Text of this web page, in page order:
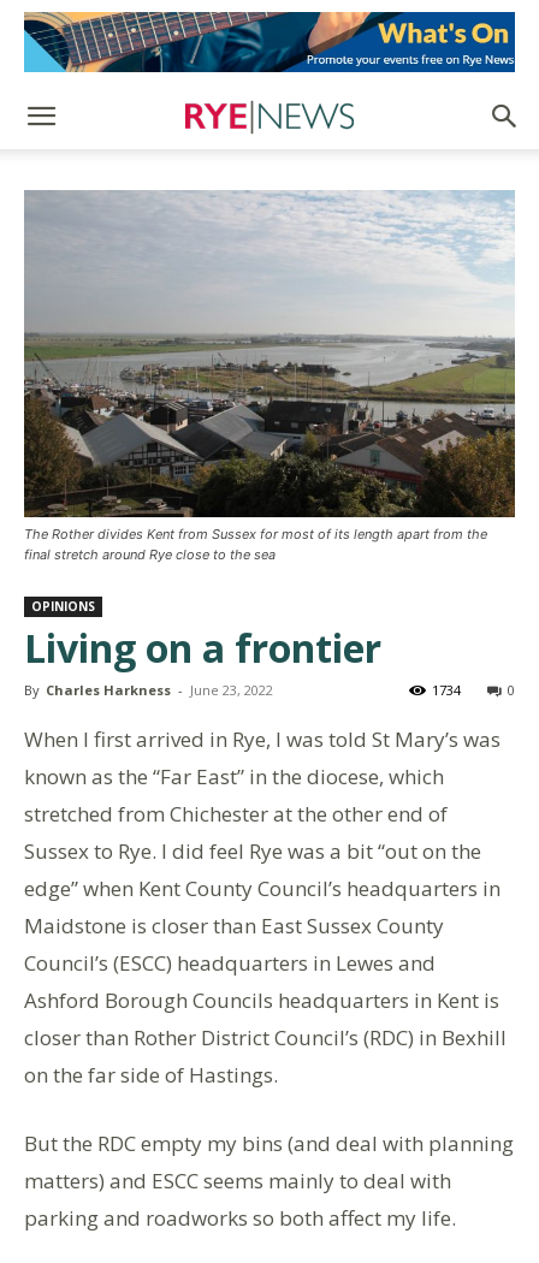
The Rother divides Kent from Sussex for most of its length apart from the
final stretch around Rye close to the sea
OPINIONS
Living on a frontier
By Charles Harkness - June 23, 2022 0
1734
When I first arrived in Rye, I was told St Mary’s was
known as the “Far East” in the diocese, which
stretched from Chichester at the other end of
Sussex to Rye. I did feel Rye was a bit “out on the
edge” when Kent County Council’s headquarters in
Maidstone is closer than East Sussex County
Council’s (ESCC) headquarters in Lewes and
Ashford Borough Councils headquarters in Kent is
closer than Rother District Council’s (RDC) in Bexhill
on the far side of Hastings.
But the RDC empty my bins (and deal with planning
matters) and ESCC seems mainly to deal with
parking and roadworks so both affect my life.